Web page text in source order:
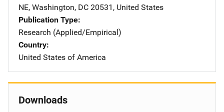
NE, Washington, DC 20531 , United States
Publication Type
Research (Applied/Empirical)
Country
United States of America
Downloads